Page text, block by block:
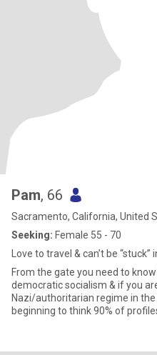
wants. Someone who is ready
see where a beautiful
and ready for a real adventure,
keep the vibes high and the
Pam, 66
Sacramento, California, United
Seeking: Female 55 - 70
Love to travel & can’t be “stuck”
From the gate you need to know
democratic socialism & if you
Nazi/authoritarian regime in the
beginning to think 90% of
range starts at 55 not freaking